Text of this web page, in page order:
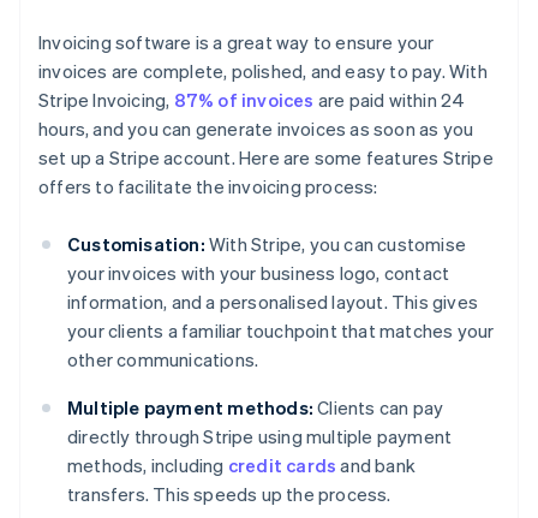
Invoicing software is a great way to ensure your
invoices are complete, polished, and easy to pay. With
Stripe Invoicing, 87% of invoices are paid within 24
hours, and you can generate invoices as soon as you
set up a Stripe account. Here are some features Stripe
offers to facilitate the invoicing process:
Customisation: With Stripe, you can customise
your invoices with your business logo, contact
information, and a personalised layout. This gives
your clients a familiar touchpoint that matches your
other communications.
Multiple payment methods: Clients can pay
directly through Stripe using multiple payment
methods, including credit cards and bank
transfers. This speeds up the process.